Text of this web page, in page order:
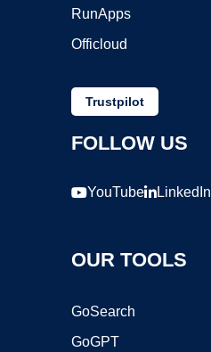
RunApps
Officloud
Trustpilot
FOLLOW US
YouTube LinkedIn
OUR TOOLS
GoSearch
GoGPT